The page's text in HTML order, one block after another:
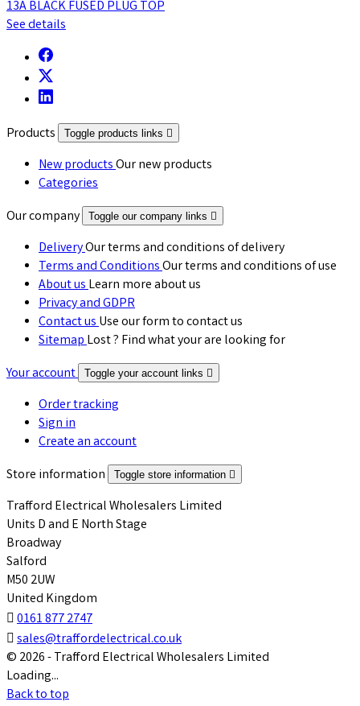
13A BLACK FUSED PLUG TOP
See details
Products Toggle products links 
New productsOur new products
Categories
Our company
Toggle our company links 
DeliveryOur terms and conditions of delivery
Terms and ConditionsOur terms and conditions of use
About usLearn more about us
Privacy and GDPR
Contact usUse our form to contact us
SitemapLost ? Find what your are looking for
Your account Toggle your account links 
Order tracking
Sign in
Create an account
Store information
Toggle store information 
Trafford Electrical Wholesalers Limited
Units D and E North Stage
Broadway
Salford
M50 2UW
United Kingdom
 0161 877 2747
 sales@traffordelectrical.co.uk
© 2026 - Trafford Electrical Wholesalers Limited
Loading...
Back to top